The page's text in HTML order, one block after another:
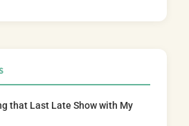
that Last Late Show with My